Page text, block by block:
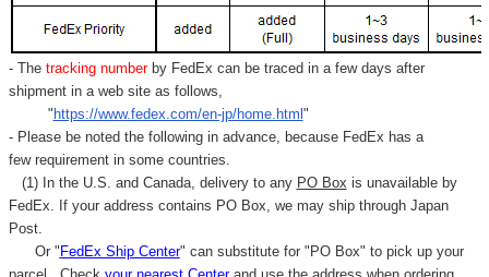
- Thetracking number by FedEx can be traced in a few days after
shipment in a web site as follows,
"https://www.fedex.com/en-jp/home.html"
- Please be noted the following in advance, because FedEx has a
few requirement in some countries.
(1) In the U.S. and Canada, delivery to any PO Box is unavailable by
FedEx. If your address contains PO Box, we may ship through Japan
Post.
Or "FedEx Ship Center" can substitute for "PO Box" to pick up your